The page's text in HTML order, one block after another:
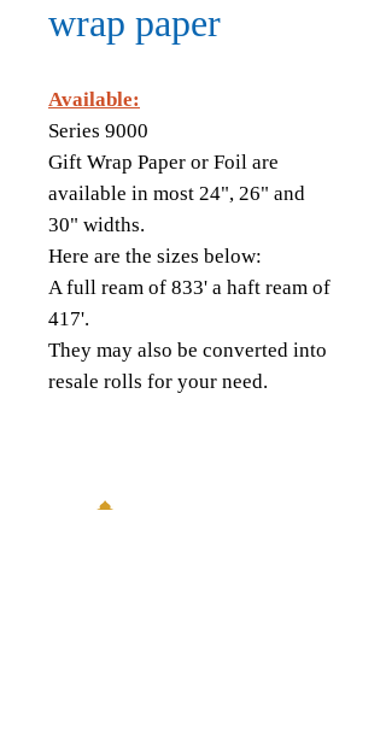
wrap paper
Available:
Series 9000
Gift Wrap Paper or Foil are
available in most 24", 26" and
30" widths.
Here are the sizes below:
A full ream of 833' a haft ream of
417'.
They may also be converted into
resale rolls for your need.